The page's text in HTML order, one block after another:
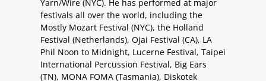
Yarn/Wire (NYC). He has performed at major
festivals all over the world, including the
Mostly Mozart Festival (NYC), the Holland
Festival (Netherlands), Ojai Festival (CA), LA
Phil Noon to Midnight, Lucerne Festival, Taipei
International Percussion Festival, Big Ears
(TN), MONA FOMA (Tasmania), Diskotek